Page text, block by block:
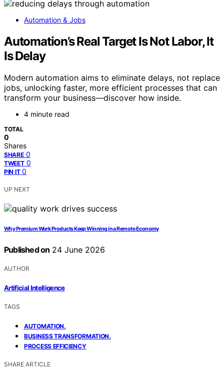
Automation & Jobs
Automation’s Real Target Is Not Labor, It
Is Delay
Modern automation aims to eliminate delays, not replace
jobs, unlocking faster, more efficient processes that can
transform your business—discover how inside.
4 minute read
TOTAL
0
Shares
SHARE 0
TWEET 0
PIN IT 0
UP NEXT
Why Premium Work Products Keep Winning in a Remote Economy
Published on 24 June 2026
AUTHOR
Artificial Intelligence
TAGS
AUTOMATION,
BUSINESS TRANSFORMATION,
PROCESS EFFICIENCY
SHARE ARTICLE